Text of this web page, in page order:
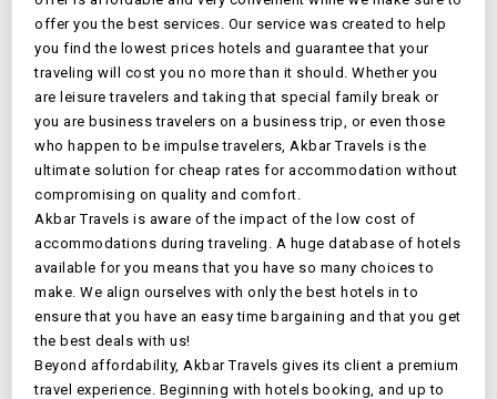
offer you the best services. Our service was created to help
you find the lowest prices hotels and guarantee that your
traveling will cost you no more than it should. Whether you
are leisure travelers and taking that special family break or
you are business travelers on a business trip, or even those
who happen to be impulse travelers, Akbar Travels is the
ultimate solution for cheap rates for accommodation without
compromising on quality and comfort.
Akbar Travels is aware of the impact of the low cost of
accommodations during traveling. A huge database of hotels
available for you means that you have so many choices to
make. We align ourselves with only the best hotels into
ensure that you have an easy time bargaining and that you get
the best deals with us!
Beyond affordability, Akbar Travels gives its client a premium
travel experience. Beginning with hotels booking, and up to